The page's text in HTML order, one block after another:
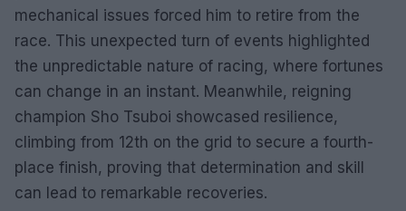
mechanical issues forced him to retire from the
race. This unexpected turn of events highlighted
the unpredictable nature of racing, where fortunes
can change in an instant. Meanwhile, reigning
champion Sho Tsuboi showcased resilience,
climbing from 12th on the grid to secure a fourth-
place finish, proving that determination and skill
can lead to remarkable recoveries.